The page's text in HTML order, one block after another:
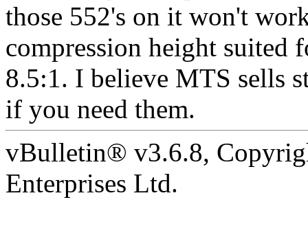
those 552's on it won't
compression height suited
8.5:1. I believe MTS sells
if you need them.
vBulletin® v3.6.8,
Enterprises Ltd.